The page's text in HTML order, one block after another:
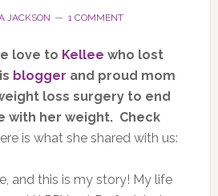
JACKSON 1 COMMENT
love to Kellee who lost
blogger and proud mom
loss surgery to end
with her weight. Check
is what she shared with us:
and this is my story! My life